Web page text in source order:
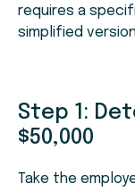
requires a
simplified
Step 1:
$50,000
Take the